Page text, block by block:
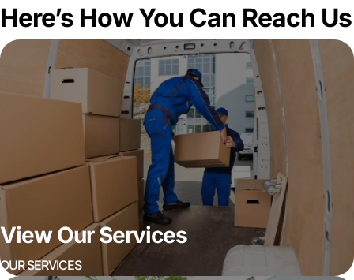
Here’s How You Can Reach Us
View Our Services
OUR SERVICES